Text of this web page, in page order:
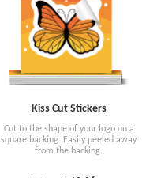
Kiss Cut Stickers
Cut to the shape of your logo on a
square backing. Easily peeled away
from the backing.